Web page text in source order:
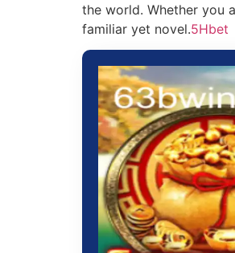
the world. Whether you
familiar yet novel.5Hbet